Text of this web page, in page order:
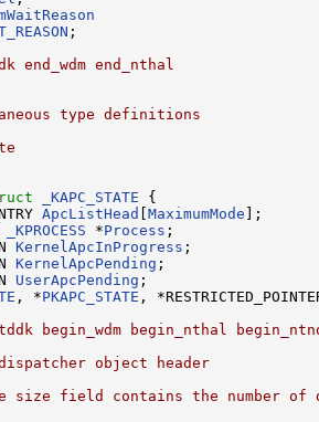
;
end_wdm end_nthal
type definitions
_KAPC_STATE
ApcListHead MaximumMode
_KPROCESS *Process
KernelApcInProgress
KernelApcPending
UserApcPending ;
, *PKAPC_STATE ,
begin_wdm begin_nthal
dispatcher object header
size field contains the number of